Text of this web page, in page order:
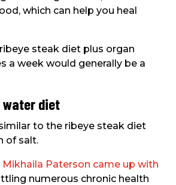
which can help you heal
steak diet plus organ
a week would generally be a
water diet
to the ribeye steak diet
of salt.
Mikhaila Paterson came up with
numerous chronic health